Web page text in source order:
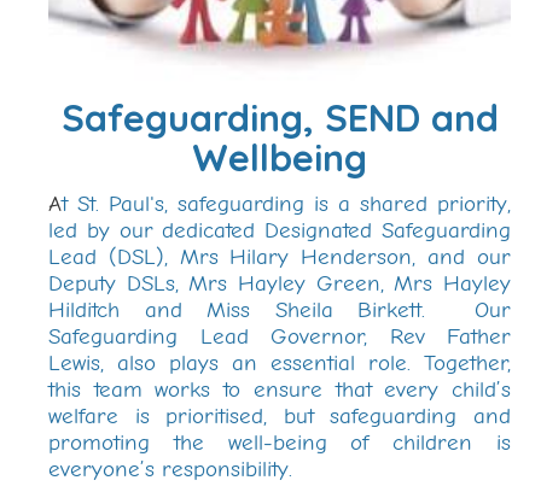
Safeguarding, SEND and
Wellbeing
At St. Paul's, safeguarding is a shared priority,
led by our dedicated Designated Safeguarding
Lead (DSL), Mrs Hilary Henderson, and our
Deputy DSLs, Mrs Hayley Green, Mrs Hayley
Hilditch and Miss Sheila Birkett. Our
Safeguarding Lead Governor, Rev Father
Lewis, also plays an essential role. Together,
this team works to ensure that every child’s
welfare is prioritised, but safeguarding and
promoting the well-being of children is
everyone’s responsibility.